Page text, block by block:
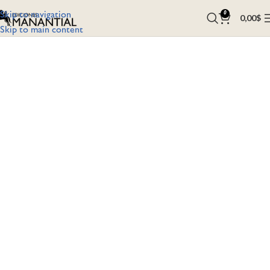
Skip to navigation
Skip to main content
0 0,00$